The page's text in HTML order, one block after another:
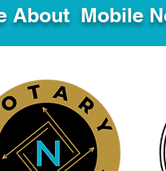
About Mobile